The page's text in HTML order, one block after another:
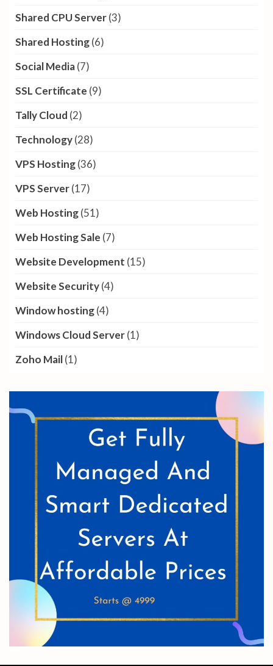
Shared CPU Server(3)
Shared Hosting(6)
Social Media(7)
SSL Certificate (9)
Tally Cloud (2)
Technology(28)
VPS Hosting(36)
VPS Server(17)
Web Hosting(51)
Web Hosting Sale (7)
Website Development (15)
Website Security(4)
Window hosting(4)
Windows Cloud Server(1)
Zoho Mail(1)